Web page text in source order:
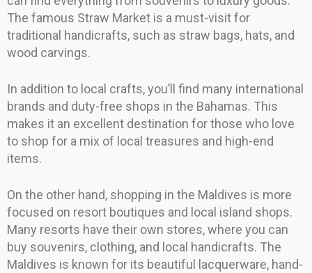
The famous Straw Market is a must-visit for
traditional handicrafts, such as straw bags, hats, and
wood carvings.
In addition to local crafts, you’ll find many international
brands and duty-free shops in the Bahamas. This
makes it an excellent destination for those who love
to shop for a mix of local treasures and high-end
items.
On the other hand, shopping in the Maldives is more
focused on resort boutiques and local island shops.
Many resorts have their own stores, where you can
buy souvenirs, clothing, and local handicrafts. The
Maldives is known for its beautiful lacquerware, hand-